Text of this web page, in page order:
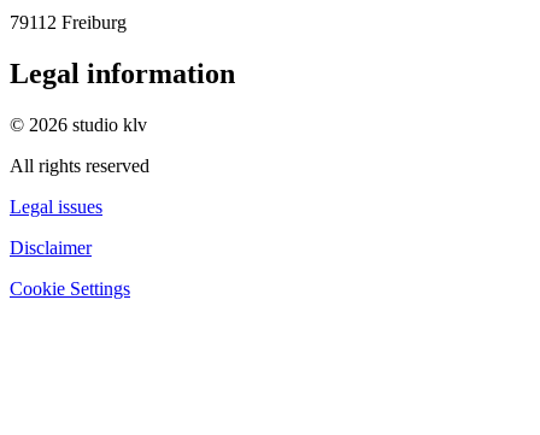
79112 Freiburg
Legal information
© 2026 studio klv
All rights reserved
Legal issues
Disclaimer
Cookie Settings